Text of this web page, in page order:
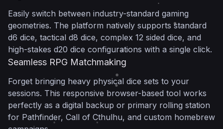
Zero Distraction, Lightweight Web App for Any
Device
Instant Play with No Downloads
Optimized Mobile First Experience
Clean, Ad-Light Interface
Frequently Asked Questions
What is 345Dice and how do I use it?
What is the difference between dice and
die?
Easily switch between industry-standard gaming
geometries. The platform natively supports standard
d6 dice, tactical d8 dice, complex 12 sided dice, and
high-stakes d20 dice configurations with a single click.
Seamless RPG Matchmaking
Forget bringing heavy physical dice sets to your
sessions. This responsive browser-based tool works
perfectly as a digital backup or primary rolling station
for Pathfinder, Call of Cthulhu, and custom homebrew